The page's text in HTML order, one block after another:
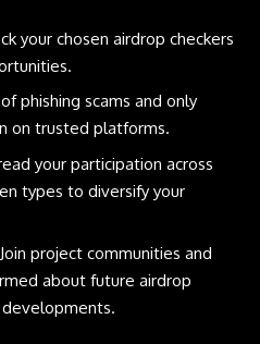
your chosen airdrop checkers
phishing scams and only
on trusted platforms.
your participation across
types to diversify your
project communities and
about future airdrop